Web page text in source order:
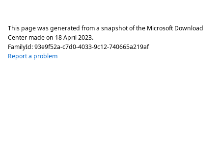
This page was generated from a snapshot of the Microsoft Download
Center made on 18 April 2023.
FamilyId:93e9f52a-c7d0-4033-9c12-740665a219af
Report a problem